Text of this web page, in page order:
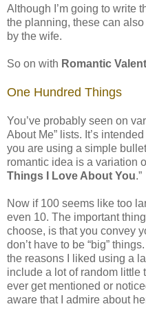
Although I’m going to write
the planning, these can
by the wife.
So on with Romantic
One Hundred Things
You’ve probably seen on
About Me” lists. It’s
you are using a simple
romantic idea is a variation
Things I Love About You.”
Now if 100 seems like too
even 10. The important
choose, is that you convey
don’t have to be “big”
the reasons I liked using a
include a lot of random little
ever get mentioned or
aware that I admire about